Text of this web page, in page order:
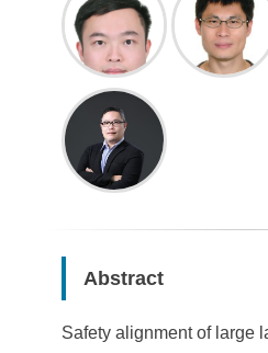
Abstract
Safety alignment of large